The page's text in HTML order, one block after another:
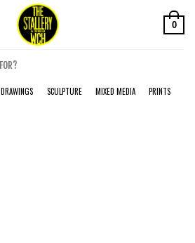
0
DRAWINGS SCULPTURE MIXED MEDIA PRINTS